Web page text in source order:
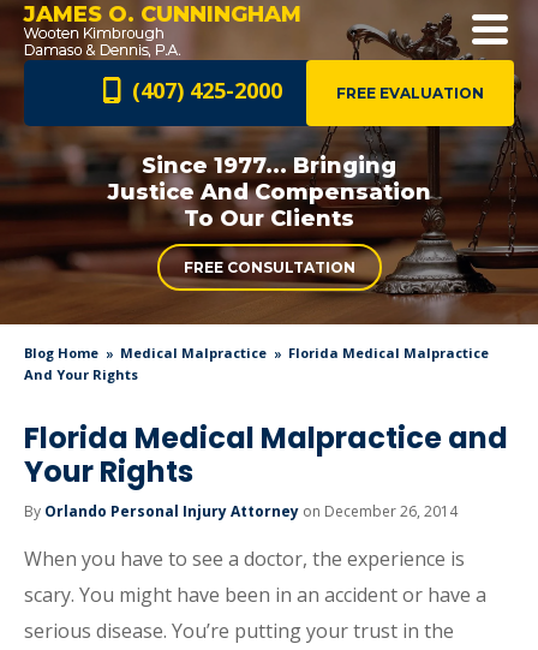
JAMES O. CUNNINGHAM
FREE EVALUATION
(407) 425-2000
Since 1977... Bringing
Justice AndCompensation
To Our Clients
FREE CONSULTATION
Blog Home Medical Malpractice
Florida Medical Malpractice
And Your Rights
Florida Medical Malpractice and
Your Rights
By Orlando Personal Injury Attorney on December 26, 2014
When you have to see a doctor, the experience is
scary. You might have been in an accident or have a
serious disease. You’re putting your trust in the